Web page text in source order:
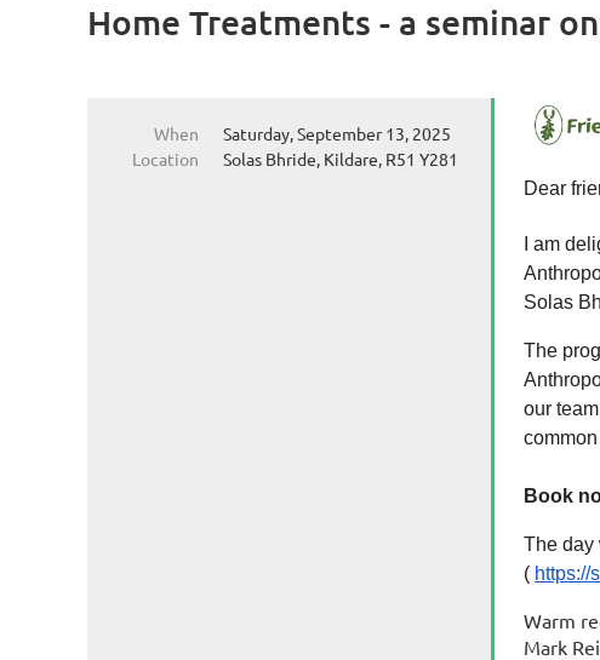
Home Treatments - a seminar
When
Saturday, September 13, 2025
Location
Solas Bhride, Kildare, R51 Y281
Dear
I am
Solas
The
our
Book
The day
( https://
Warm
Mark